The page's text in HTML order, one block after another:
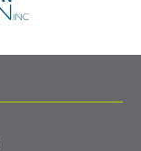
Homepage